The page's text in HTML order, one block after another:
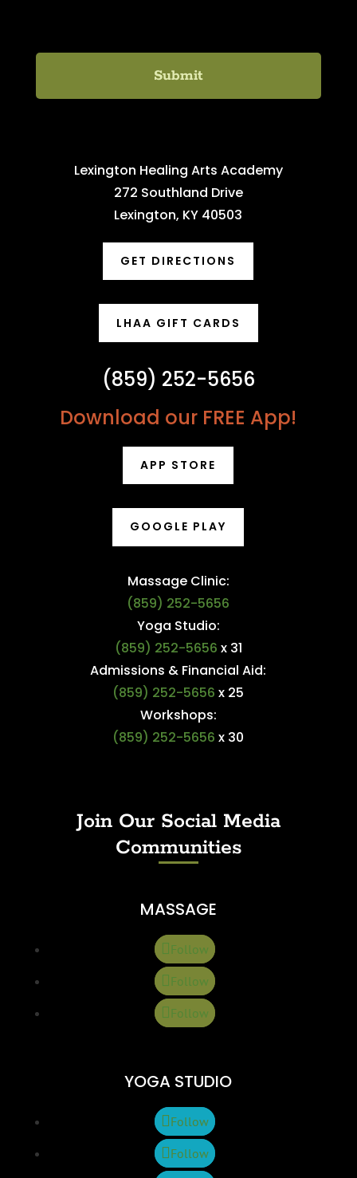
Lexington Healing Arts Academy
272 Southland Drive
Lexington, KY 40503
GET DIRECTIONS
LHAA GIFT CARDS
(859) 252-5656
Download our FREE App!
APP STORE
GOOGLE PLAY
Massage Clinic:
(859) 252-5656
Yoga Studio:
(859) 252-5656 x 31
Admissions & Financial Aid:
(859) 252-5656 x 25
Workshops:
(859) 252-5656 x 30
Join Our Social Media
Communities
MASSAGE
Follow
Follow
Follow
YOGA STUDIO
Follow
Follow